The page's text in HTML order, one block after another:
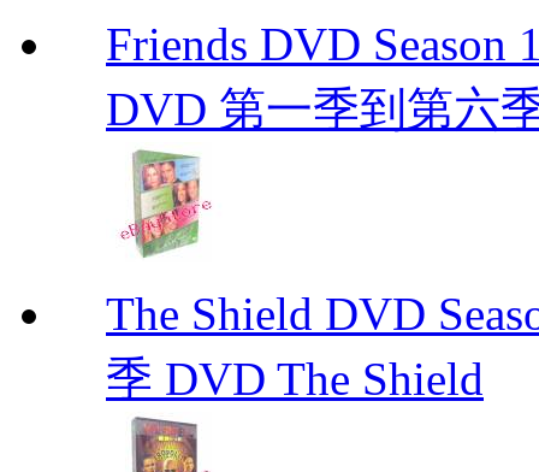
Friends DVD Season
DVD 第一季到第六
The Shield DVD
季 DVD The Shield